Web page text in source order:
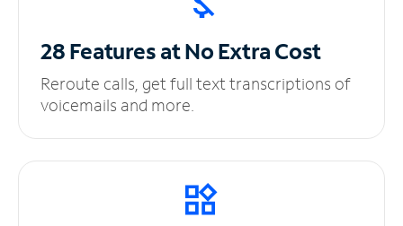
28 Features at NoExtra Cost
Reroute calls, get full text transcriptions of
voicemails and more.